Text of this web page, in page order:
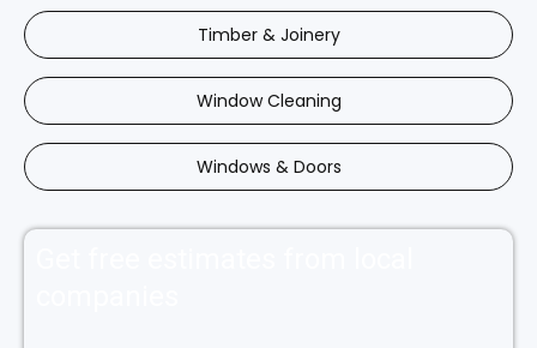
Timber & Joinery
Window Cleaning
Windows & Doors